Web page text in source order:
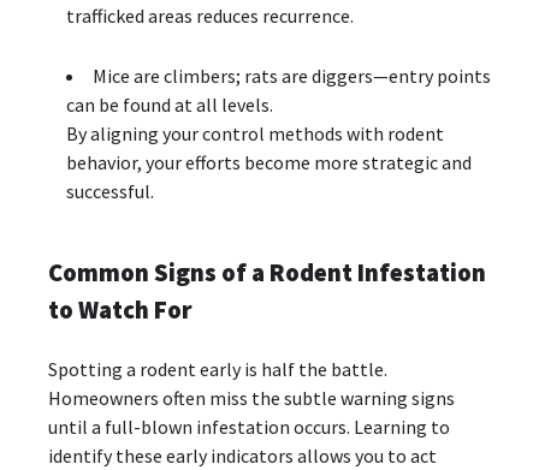
trafficked areas reduces recurrence.
Mice are climbers; rats are diggers—entry points
can be found at all levels.
By aligning your control methods with rodent
behavior, your efforts become more strategic and
successful.
Common Signs of a Rodent Infestation
to Watch For
Spotting a rodent early is half the battle.
Homeowners often miss the subtle warning signs
until a full-blown infestation occurs. Learning to
identify these early indicators allows you to act